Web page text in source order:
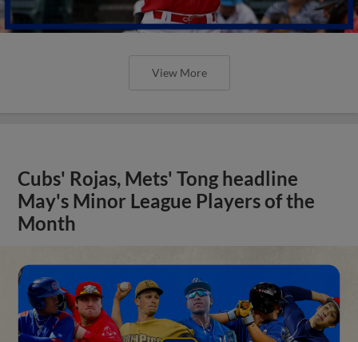
View More
Cubs' Rojas, Mets' Tong headline
May's Minor League Players of the
Month